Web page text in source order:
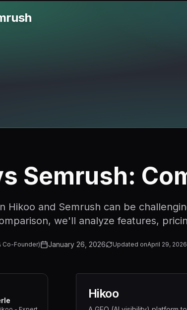
Semrush:
Hikoo and Semrush can be
we'll analyze features,
Co-Founder) January 26, 2026 Updated onApril 29, 2026
Hikoo